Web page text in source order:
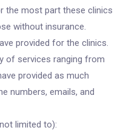
the most part these clinics
without insurance.
provided for the clinics.
of services ranging from
provided as much
numbers, emails, and
limited to):